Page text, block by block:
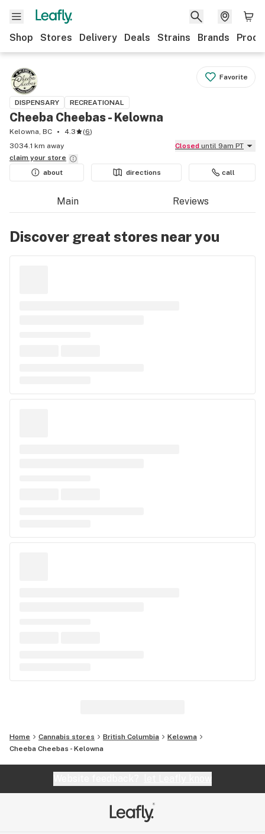
Shop Stores Delivery Deals Strains Brands
Favorite
DISPENSARY RECREATIONAL
Cheeba Cheebas - Kelowna
Kelowna, BC 4.3 (6)
3034.1 km away
Closed until 9am PT
claim your store
about
directions call
Main Reviews
Discover great stores near you
Home Cannabis stores British Columbia
Kelowna
Cheeba Cheebas - Kelowna